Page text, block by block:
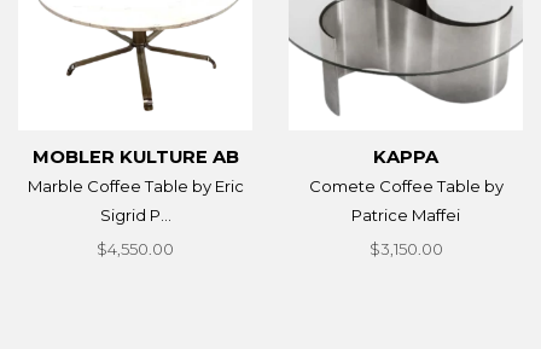
MOBLER KULTURE AB
Marble Coffee Table by Eric
Sigrid P...
$4,550.00
KAPPA
Comete Coffee Table by
Patrice Maffei
$3,150.00